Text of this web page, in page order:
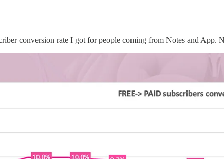
conversion rate I got for people coming from Notes and App.